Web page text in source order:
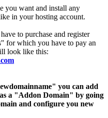
you want and install any
in your hosting account.
to purchase and register
for which you have to pay an
look like this:
you can add
a "Addon Domain" by going
and configure you new